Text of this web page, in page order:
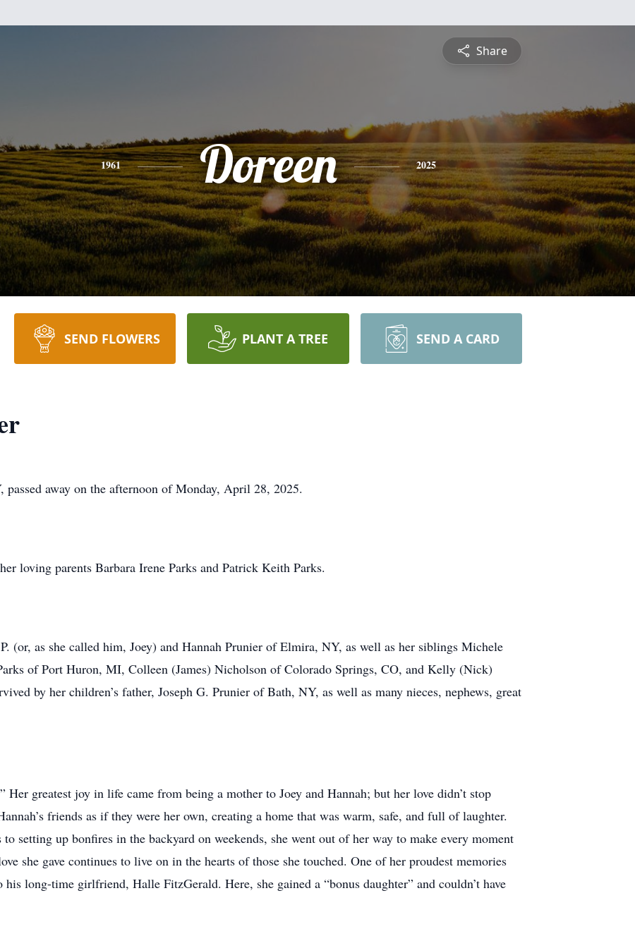
Share
1961 Doreen 2025
SEND FLOWERS PLANT A TREE SEND A CARD
away on the afternoon of Monday, April 28, 2025.
loving parents Barbara Irene Parks and Patrick Keith Parks.
(or, as she called him, Joey) and Hannah Prunier of Elmira, NY, as well as her siblings Michele
of Port Huron, MI, Colleen (James) Nicholson of Colorado Springs, CO, and Kelly (Nick)
by her children’s father, Joseph G. Prunier of Bath, NY, as well as many nieces, nephews, great
greatest joy in life came from being a mother to Joey and Hannah; but her love didn’t stop
friends as if they were her own, creating a home that was warm, safe, and full of laughter.
setting up bonfires in the backyard on weekends, she went out of her way to make every moment
she gave continues to live on in the hearts of those she touched. One of her proudest memories
his long-time girlfriend, Halle FitzGerald. Here, she gained a “bonus daughter” and couldn’t have